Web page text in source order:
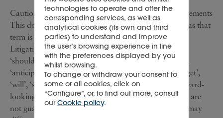
Cautionary statement regarding forward-looking statements
This document contains forward-looking statements as that
term is defined in the United States Private Securities
Litigation Reform Act of 1995. Words such as ‘may’,
‘should’, ‘estimate’, ‘project’, ‘plan’, ‘believe’, ‘expect’,
‘anticipate’, ‘intend’, ‘potential’, ‘goal’, ‘strategy’, ‘target’,
‘will’, ‘seek’ and similar expressions may identify forward-
looking statements. Such forward-looking statements are
not guarantees of future performance. Actual results may
technologies to operate and offer the
corresponding services, as well as
analytical cookies (its own and third
parties) to understand and improve
the user’s browsing experience in line
with the preferences displayed by you
whilst browsing.
To change or withdraw your consent to
some or all cookies, click on
“Configure”, or, to find out more, consult
ourCookie policy.